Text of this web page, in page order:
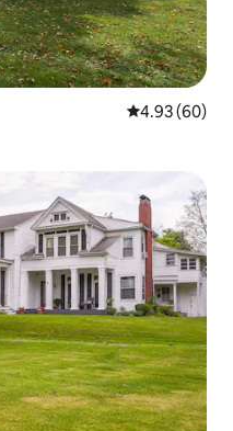
4.93 out of 5
4.93 (60)